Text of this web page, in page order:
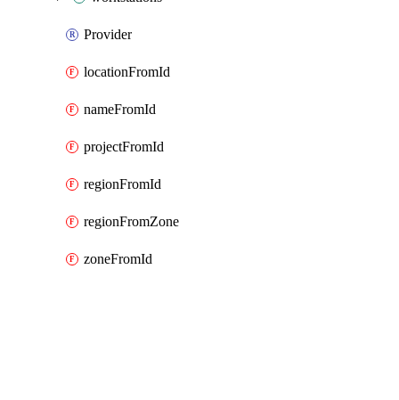
Provider
locationFromId
nameFromId
projectFromId
regionFromId
regionFromZone
zoneFromId